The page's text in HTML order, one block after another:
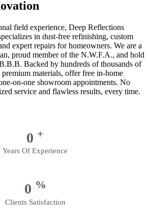
field experience, Deep Reflections
in dust-free refinishing, custom
expert repairs for homeowners. We are a
proud member of the N.W.F.A., and hold
Backed by hundreds of thousands of
materials, offer free in-home
on-one showroom appointments. No
service and flawless results, every time.
0 +
Years Of Experience
0 %
Clients Satisfaction